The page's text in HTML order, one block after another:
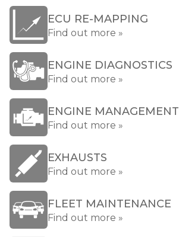
ECU RE-MAPPING
Find out more »
ENGINE DIAGNOSTICS
Find out more »
ENGINE MANAGEMENT
Find out more »
EXHAUSTS
Find out more »
FLEET MAINTENANCE
Find out more »